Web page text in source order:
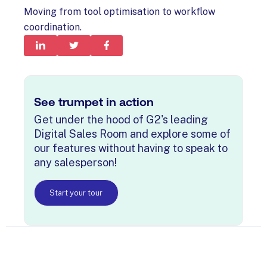
Moving from tool optimisation to workflow
coordination.
See trumpet in action
Get under the hood of G2's leading
Digital Sales Room and explore some of
our features without having to speak to
any salesperson!
Start your tour